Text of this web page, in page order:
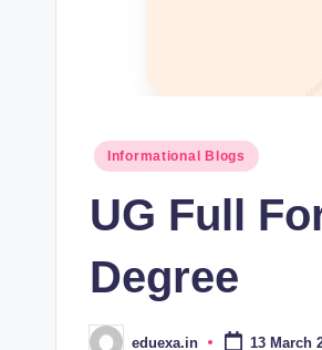
Posted
Informational Blogs
UG Full
Degree
eduexa.in 13 March